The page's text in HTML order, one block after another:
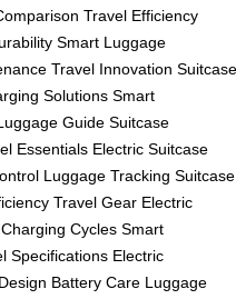
Travel Efficiency
Smart Luggage
Travel Innovation Suitcase
Solutions Smart
Guide Suitcase
Essentials Electric Suitcase
Luggage Tracking Suitcase
Travel Gear Electric
Charging Cycles Smart
Specifications Electric
Battery Care Luggage